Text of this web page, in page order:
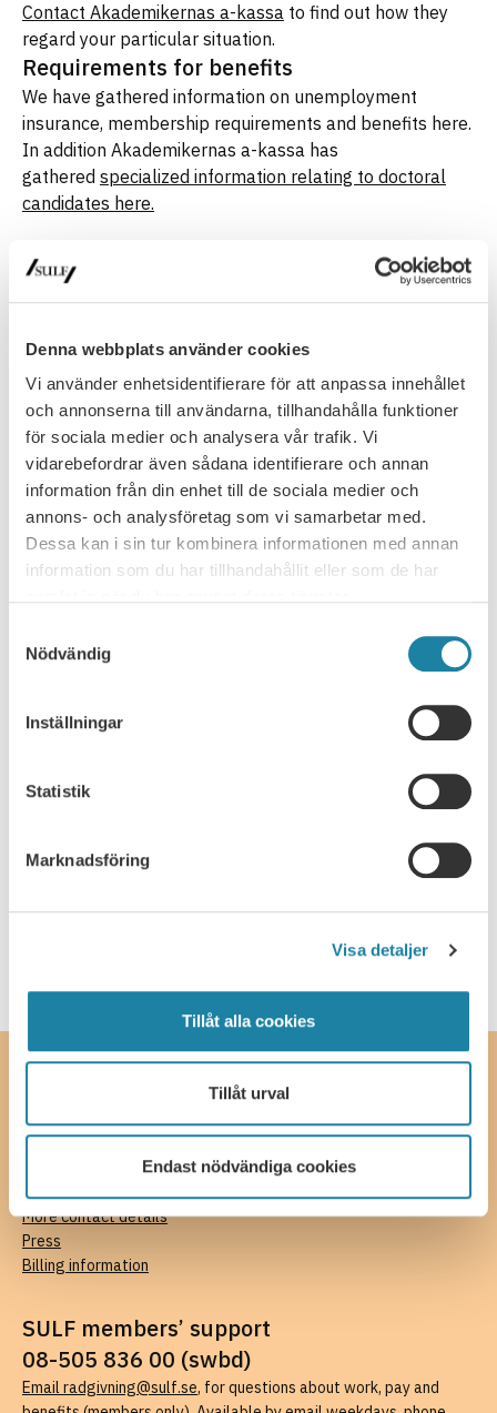
Denna webbplats använder cookies
Vi använder enhetsidentifierare för att anpassa innehållet
och annonserna till användarna, tillhandahålla funktioner
för sociala medier och analysera vår trafik. Vi
vidarebefordrar även sådana identifierare och annan
information från din enhet till de sociala medier och
annons- och analysföretag som vi samarbetar med.
Dessa kan i sin tur kombinera informationen med annan
information som du har tillhandahållit eller som de har
Nödvändig
Inställningar
Statistik
Marknadsföring
Visa detaljer
Tillåt alla cookies
Tillåt urval
Endast nödvändiga cookies
Contact Akademikernas a-kassa to find out how they
regard your particular situation.
Requirements for benefits
We have gathered information on unemployment
insurance, membership requirements and benefits here.
In addition Akademikernas a-kassa has
gathered specialized information relating to doctoral
candidates here.
Latest update
UNEMPLOYMENT
4 steps - If you become unemployed
Unemployment insurance - membership,
disregarded periods and benefits
Transition agreement for the municipal Sector
The State Job Transition Agreement
Are doctoral candidates entitled to
Unemployment benefits as a foreign citizen
Unemployment benefits when working abroad
Income insurance
SULF, The Swedish Association of University Teachers and
Researchers
Ferkens gränd 4, 111 30 Stockholm
08-505 836 00 (switchboard),kansli@sulf.se
More contact details
Press
Billing information
SULF members’ support
08-505 836 00 (swbd)
Email radgivning@sulf.se, for questions about work, pay and